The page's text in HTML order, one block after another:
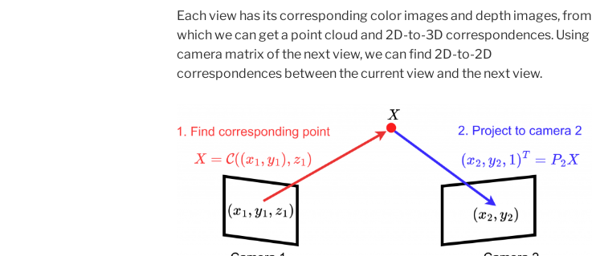
Each view has its corresponding color images and depth images, from
which we can get a point cloud and 2D-to-3D correspondences. Using
camera matrix of the next view, we can find 2D-to-2D
correspondences between the current view and the next view.